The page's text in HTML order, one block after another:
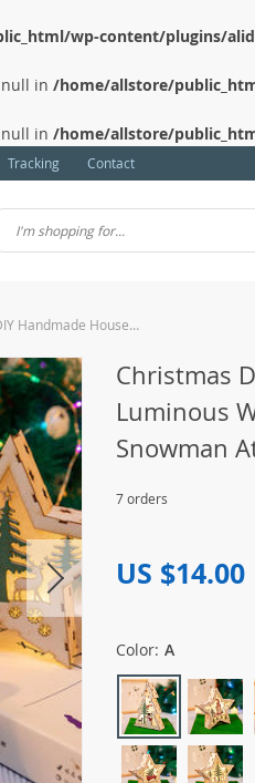
wp-content/plugins/
in /home/allstore/
in /home/allstore/
Tracking Contact
Christmas Decorations DIY Handmade House Luminous Wooden Ornaments Christmas Tree Snowman Atmosphere Pendant Send Light String
Christmas
Luminous
Snowman
7 orders
US $14.00
Color: A